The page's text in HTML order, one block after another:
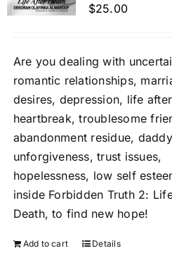
$25.00
Are you dealing with
romantic relationships,
desires, depression, life after
heartbreak, troublesome
abandonment residue,
unforgiveness, trust issues,
hopelessness, low self
inside Forbidden Truth 2:
Death, to find new hope!
Add to cart Details